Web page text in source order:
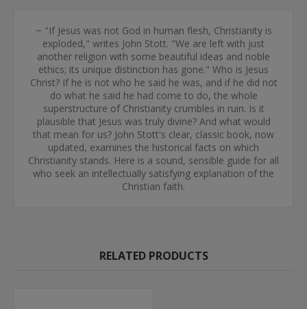
~ "If Jesus was not God in human flesh, Christianity is
exploded," writes John Stott. "We are left with just
another religion with some beautiful ideas and noble
ethics; its unique distinction has gone." Who is Jesus
Christ? If he is not who he said he was, and if he did not
do what he said he had come to do, the whole
superstructure of Christianity crumbles in ruin. Is it
plausible that Jesus was truly divine? And what would
that mean for us? John Stott's clear, classic book, now
updated, examines the historical facts on which
Christianity stands. Here is a sound, sensible guide for all
who seek an intellectually satisfying explanation of the
Christian faith.
RELATED PRODUCTS